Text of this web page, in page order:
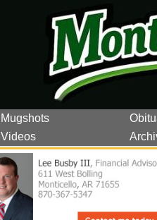
Mugshots
Videos